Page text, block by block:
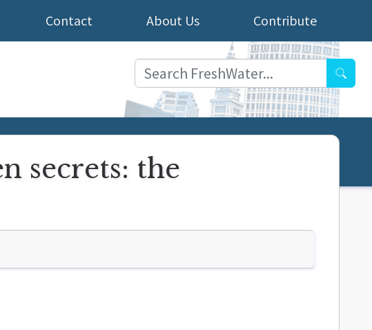
Contribute
About Us
Contact
secrets: the